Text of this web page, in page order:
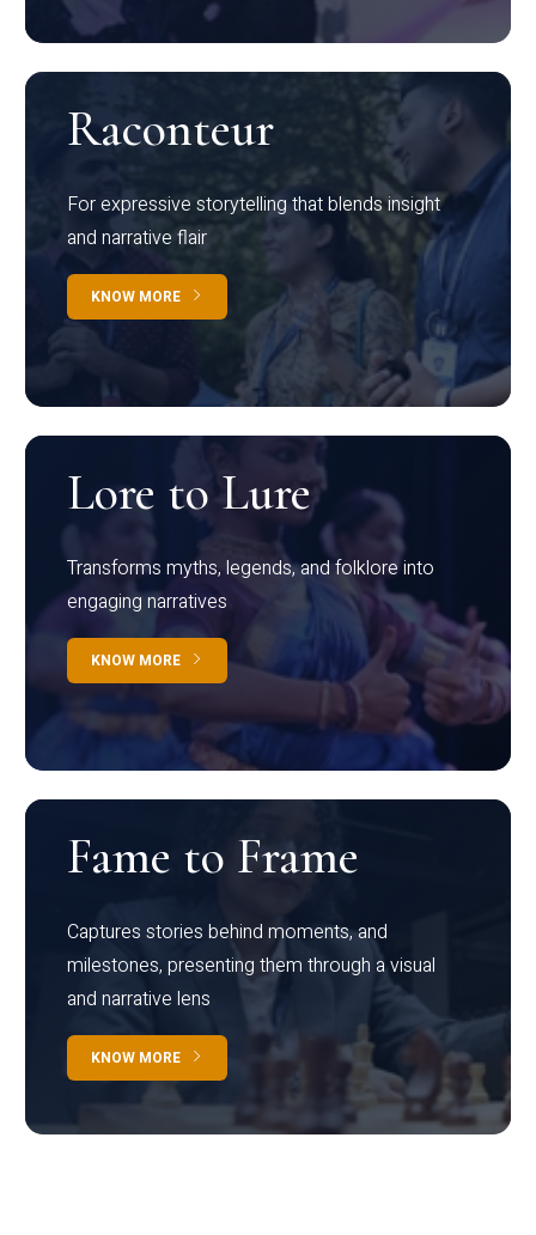
Raconteur
For expressive storytelling that blends insight
and narrative flair
KNOW MORE
Lore to Lure
Transforms myths, legends, and folklore into
engaging narratives
KNOW MORE
Fame to Frame
Captures stories behind moments, and
milestones, presenting them through a visual
and narrative lens
KNOW MORE